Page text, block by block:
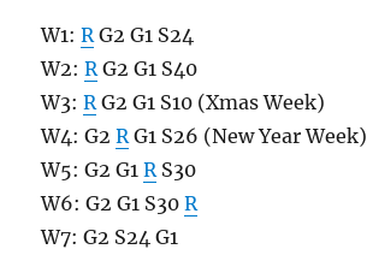
W1:RG2 G1 S24
W2:RG2 G1 S40
W3:RG2 G1 S10 (Xmas Week)
W4: G2RG1 S26 (New Year Week)
W5: G2 G1RS30
W6: G2 G1 S30R
W7: G2 S24 G1